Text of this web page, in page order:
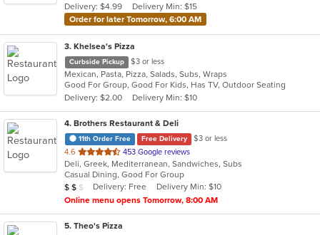
stars.
Delivery: $4.99
Delivery Min: $15
Order for later Tomorrow, 6:00 AM
3. Khelsea's Pizza
Curbside Pickup $3 or less
Mexican, Pasta, Pizza, Salads, Subs, Wraps
Good For Group, Good For Kids, Has TV, Outdoor Seating
Delivery: $2.00
Delivery Min: $10
4. Brothers Restaurant & Deli
11th Order Free Free Delivery
$3 or less
4.6 out
of
5
stars.
453 Google reviews
Deli, Greek, Mediterranean, Sandwiches, Subs
Casual Dining, Good For Group
Average Item Cost: $11
$ $ $ Delivery: Free
Delivery Min: $10
Online menu opens Tomorrow, 8:00 AM
5. Theo's Pizza